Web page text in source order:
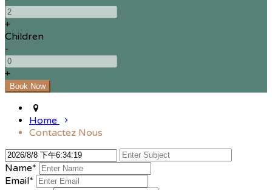
+
Children
-
+
Home
Contactez Nous
Name*
Email*